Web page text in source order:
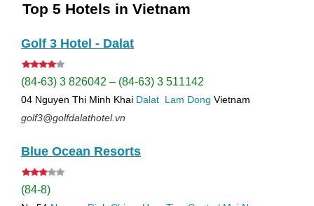
Top 5 Hotels in Vietnam
Golf 3 Hotel - Dalat
(84-63) 3 826042 – (84-63) 3 511142
04 Nguyen Thi Minh Khai Dalat Lam Dong Vietnam
golf3@golfdalathotel.vn
Blue Ocean Resorts
(84-8)